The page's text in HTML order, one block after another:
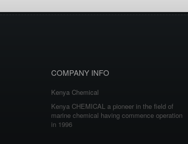
COMPANY INFO
Kenya Chemical
Kenya CHEMICAL a pioneer in the field of
marine chemical having commence operation
in 1996